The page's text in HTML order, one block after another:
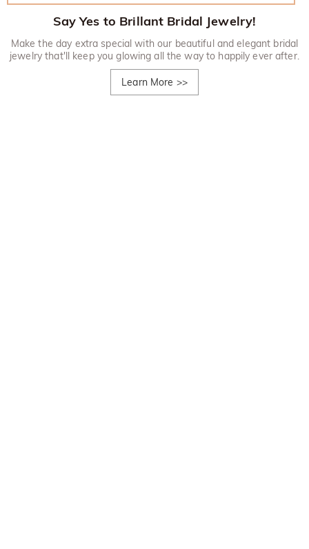
Say Yes to Brillant Bridal Jewelry!
Make the day extra special with our beautiful and elegant bridal
jewelry that'll keep you glowing all the way to happily ever after.
Learn More >>